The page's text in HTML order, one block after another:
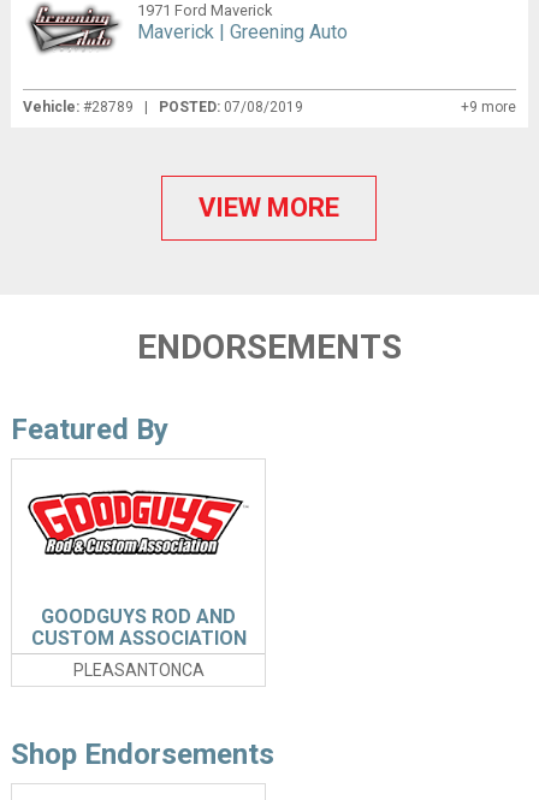
1971 Ford Maverick
Maverick | Greening Auto
Vehicle:#28789 | POSTED: 07/08/2019 +9 more
VIEW MORE
ENDORSEMENTS
Featured By
PLEASANTONCA
GOODGUYS ROD AND
CUSTOM ASSOCIATION
Shop Endorsements